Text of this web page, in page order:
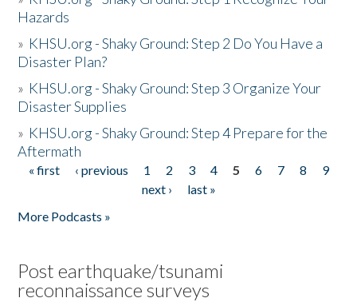
Hazards
» KHSU.org - Shaky Ground: Step 2 Do You Have a
Disaster Plan?
» KHSU.org - Shaky Ground: Step 3 Organize Your
Disaster Supplies
» KHSU.org - Shaky Ground: Step 4 Prepare for the
Aftermath
Pages
« first ‹ previous 1 2 3 4 5 6 7 8
9
next ›
last »
More Podcasts »
Post earthquake/tsunami
reconnaissance surveys